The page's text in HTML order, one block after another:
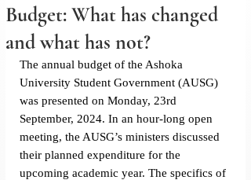
Budget: What has changed
and what has not?
The annual budget of the Ashoka
University Student Government (AUSG)
was presented on Monday, 23rd
September, 2024. In an hour-long open
meeting, the AUSG’s ministers discussed
their planned expenditure for the
upcoming academic year. The specifics of